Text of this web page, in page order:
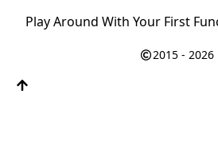
Play Around With Your First
2015 - 2026